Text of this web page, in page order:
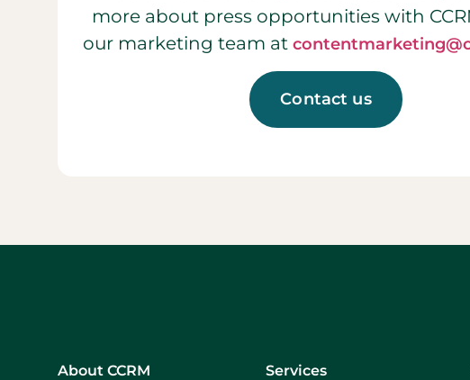
more about press opportunities with
our marketing team at
Contact us
About CCRM Services